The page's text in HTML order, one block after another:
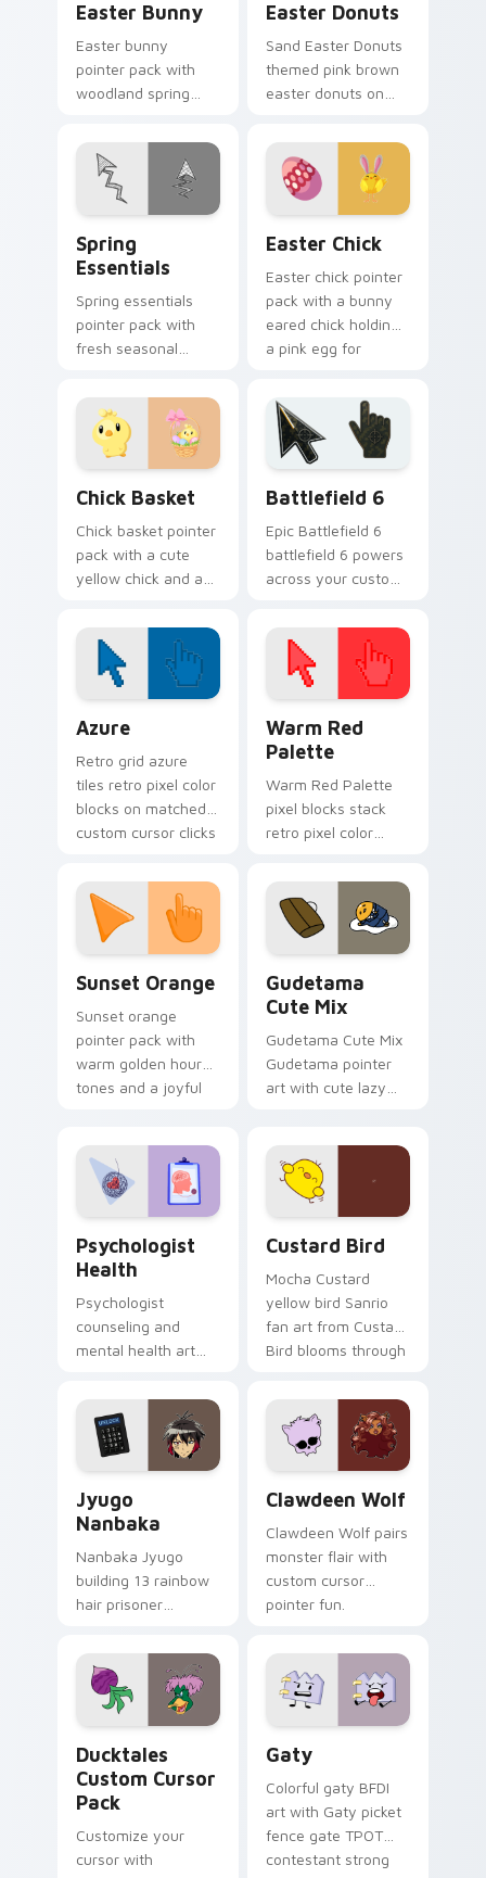
Easter Bunny
Easter bunny
pointer pack with
woodland spring
holiday rabbit charm
for seasonal tabs.
Easter Donuts
Sand Easter Donuts
themed pink brown
easter donuts on
with tropical vsco
pointer heat.
Spring
Essentials
Spring essentials
pointer pack with
fresh seasonal
floral energy for
warmer months.
Easter Chick
Easter chick pointer
pack with a bunny
eared chick holding
a pink egg for
holiday tabs.
Chick Basket
Chick basket pointer
pack with a cute
yellow chick and a
filled with pastel
eggs.
Battlefield 6
Epic Battlefield 6
battlefield 6 powers
across your custom
click pair today.
Azure
Retro grid azure
tiles retro pixel color
blocks on matched
custom cursor clicks
Warm Red
Palette
Warm Red Palette
pixel blocks stack
retro pixel color
custom cursor
pointer and click pair
daily.
Sunset Orange
Sunset orange
pointer pack with
warm golden hour
tones and a joyful
Gudetama
Cute Mix
Gudetama Cute Mix
Gudetama pointer
art with cute lazy
on your custom
cursor pair.
Psychologist
Health
Psychologist
counseling and
mental health art
profession warmth
across your pointer
and daily tabs.
Custard Bird
Mocha Custard
yellow bird Sanrio
fan art from Custard
Bird blooms through
custom cursor
kawaii flair.
Jyugo
Nanbaka
Nanbaka Jyugo
building 13 rainbow
hair prisoner
comedy chaos
paints rainbow tabs
on your pointer pair.
Clawdeen Wolf
Clawdeen Wolf pairs
monster flair with
custom cursor
pointer fun.
Ducktales
Custom Cursor
Pack
Customize your
cursor with
Gaty
Colorful gaty BFDI
art with Gaty picket
fence gate TPOT
contestant strong